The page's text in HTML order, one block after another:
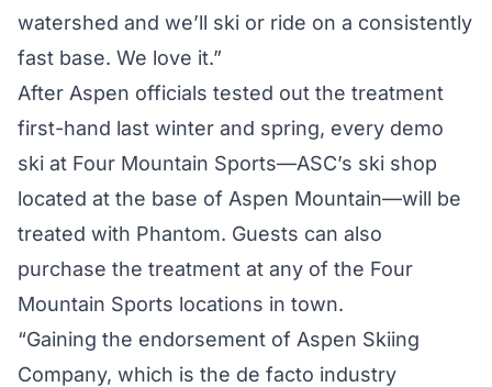
watershed and we’ll ski or ride on a consistently
fast base. We love it.”
After Aspen officials tested out the treatment
first-hand last winter and spring, every demo
ski at Four Mountain Sports—ASC’s ski shop
located at the base of Aspen Mountain—will be
treated with Phantom. Guests can also
purchase the treatment at any of the Four
Mountain Sports locations in town.
“Gaining the endorsement of Aspen Skiing
Company, which is the de facto industry